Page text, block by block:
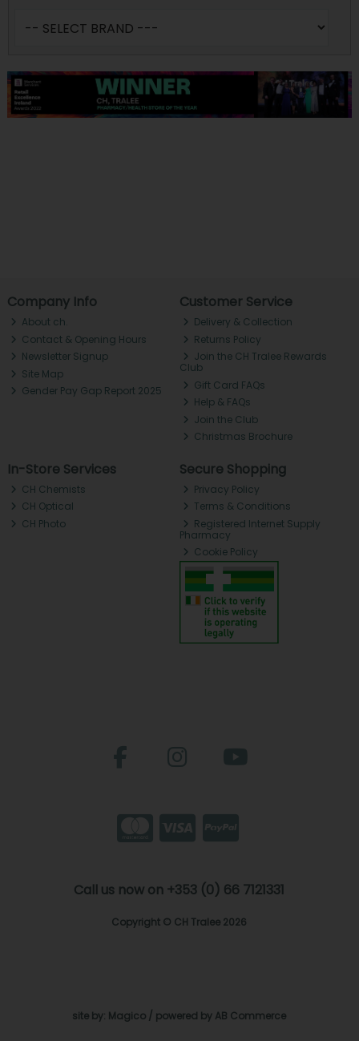
Company Info
About ch.
Contact & Opening Hours
Newsletter Signup
Site Map
Gender Pay Gap Report 2025
Customer Service
Delivery & Collection
Returns Policy
Join the CH Tralee Rewards
Club
Gift Card FAQs
Help & FAQs
Join the Club
Christmas Brochure
In-Store Services
CH Chemists
CH Optical
CH Photo
Secure Shopping
Privacy Policy
Terms & Conditions
Registered Internet Supply
Pharmacy
Cookie Policy
Call us now on +353 (0) 66 7121331
Copyright © CH Tralee 2026
site by: Magico / powered by AB Commerce